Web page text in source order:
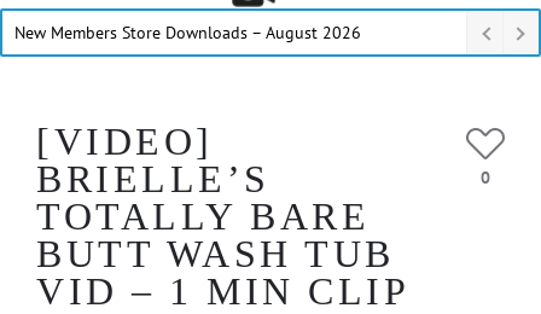
New Members Store Downloads – August 2026
[VIDEO]
BRIELLE’S
TOTALLY BARE
BUTT WASH TUB
VID – 1 MIN CLIP
0